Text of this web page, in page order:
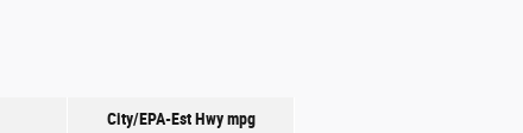
City/EPA-Est Hwympg